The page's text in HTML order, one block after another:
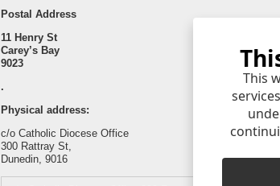
This
Postal Address
11 Henry St
Carey’s Bay
9023
.
Physical address:
c/o Catholic Diocese Office
300 Rattray St,
Dunedin, 9016